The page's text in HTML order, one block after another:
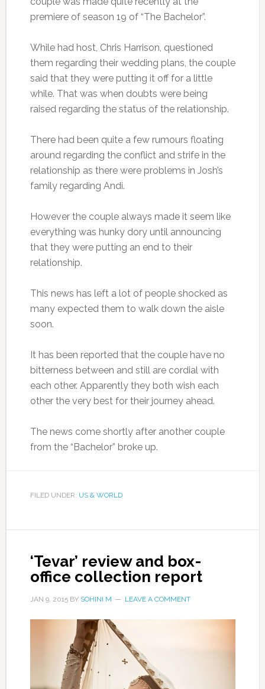
premiere of season 19 of “The Bachelor”.
While had host, Chris Harrison, questioned
them regarding their wedding plans, the couple
said that they were putting it off for a little
while. That was when doubts were being
raised regarding the status of the relationship.
There had been quite a few rumours floating
around regarding the conflict and strife in the
relationship as there were problems in Josh’s
family regarding Andi.
However the couple always made it seem like
everything was hunky dory until announcing
that they were putting an end to their
relationship.
This news has left a lot of people shocked as
many expected them to walk down the aisle
soon.
It has been reported that the couple have no
bitterness between and still are cordial with
each other. Apparently they both wish each
other the very best for their journey ahead.
The news come shortly after another couple
from the “Bachelor” broke up.
FILED UNDER: US & WORLD
‘Tevar’ review and box-
office collection report
JAN 9, 2015BY SOHINI M LEAVE A COMMENT